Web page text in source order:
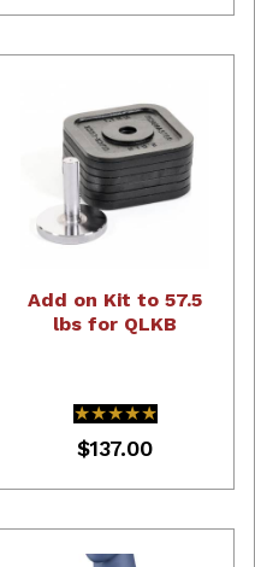
Add on Kit to 57.5
lbs for QLKB
★★★★★
★★★★★
$137.00